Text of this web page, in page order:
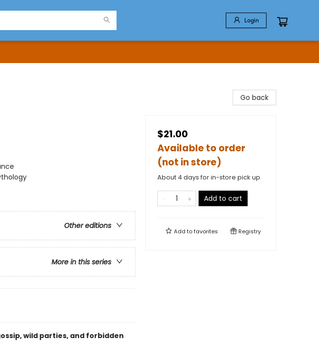
Login
Other editions
More in this series
gossip, wild parties, and forbidden
Go back
$21.00
Available to order
(not in store)
About 4 days for in-store pick up
Add to cart
Add tofavorites Registry